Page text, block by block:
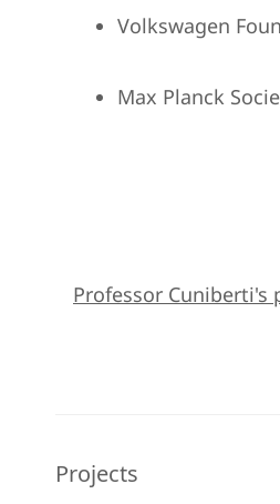
Volkswagen
Max Planck
Professor
Projects